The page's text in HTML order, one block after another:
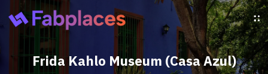
Frida Kahlo Museum (Casa Azul)